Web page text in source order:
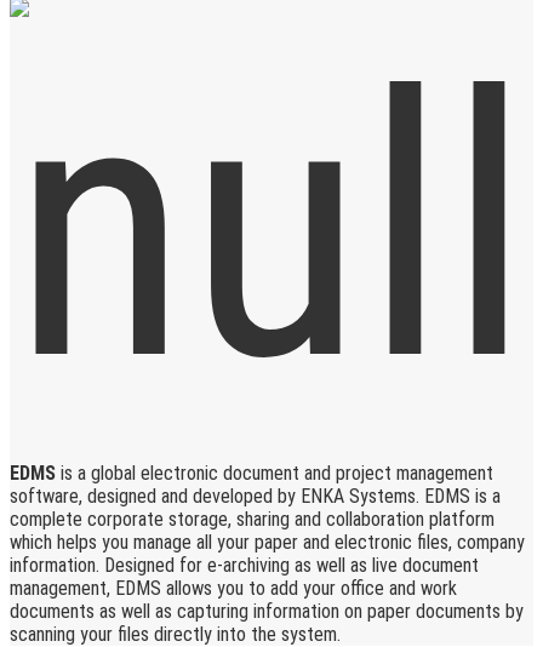
EDMS is a global electronic document and project management
software, designed and developed by ENKA Systems. EDMS is a
complete corporate storage, sharing and collaboration platform
which helps you manage all your paper and electronic files, company
information. Designed for e-archiving as well as live document
management, EDMS allows you to add your office and work
documents as well as capturing information on paper documents by
scanning your files directly into the system.